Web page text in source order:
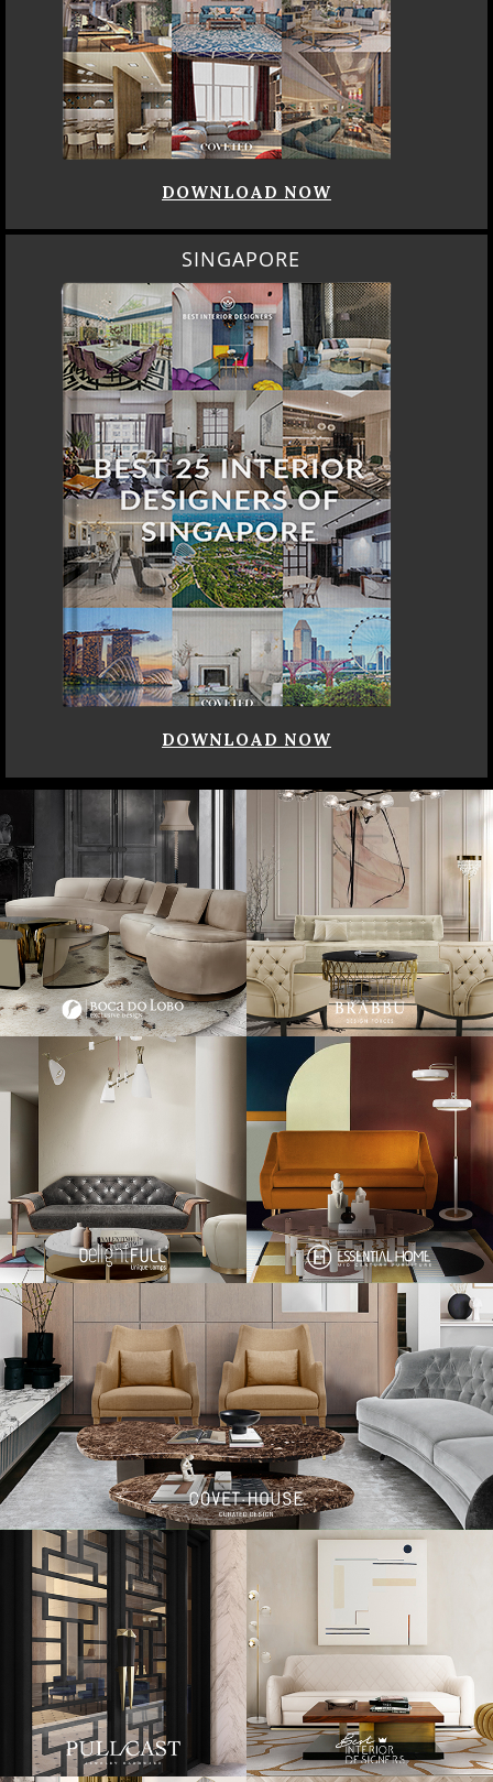
DOWNLOAD NOW
SINGAPORE
DOWNLOAD NOW